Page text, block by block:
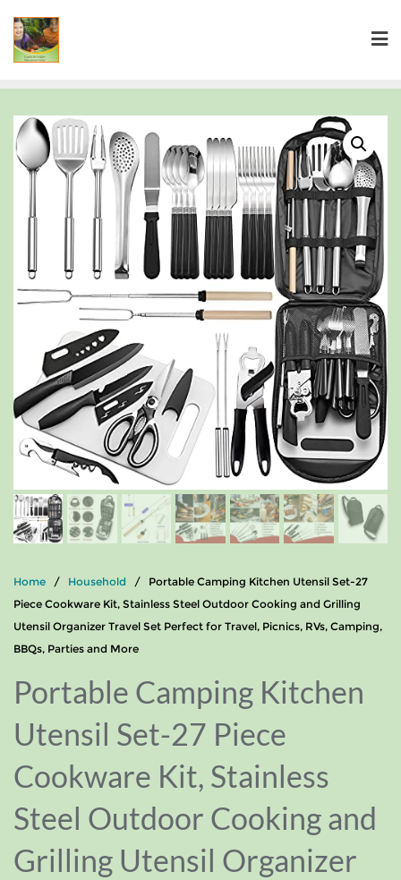
Home / Household / Portable Camping Kitchen Utensil Set-27
Piece Cookware Kit, Stainless Steel Outdoor Cooking and Grilling
Utensil Organizer Travel Set Perfect for Travel, Picnics, RVs, Camping,
BBQs, Parties and More
Portable Camping Kitchen
Utensil Set-27 Piece
Cookware Kit, Stainless
Steel Outdoor Cooking and
Grilling Utensil Organizer